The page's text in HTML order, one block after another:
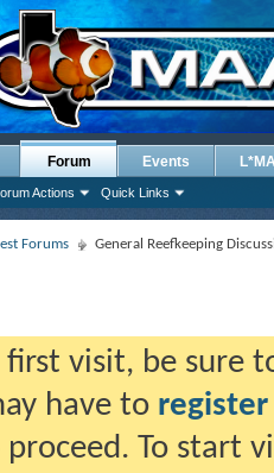
Forum
Actions Quick Links
Events
Forums General Reefkeeping
first visit, be sure
have to register
To start